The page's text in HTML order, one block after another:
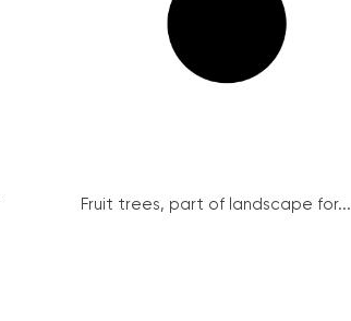
Fruit trees, part of landscape for...